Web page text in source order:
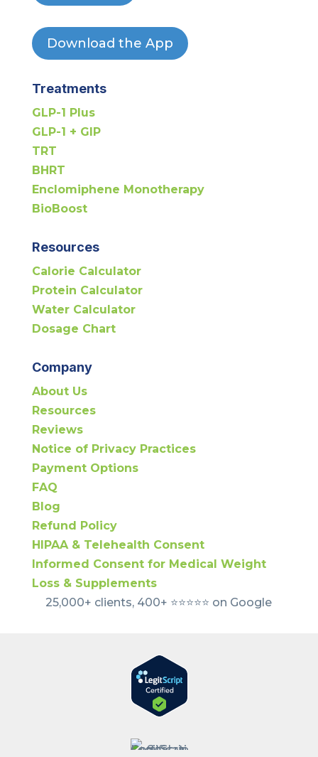
Download the App
Treatments
GLP-1 Plus
GLP-1 + GIP
TRT
BHRT
Enclomiphene Monotherapy
BioBoost
Resources
Calorie Calculator
Protein Calculator
Water Calculator
Dosage Chart
Company
About Us
Resources
Reviews
Notice of Privacy Practices
Payment Options
FAQ
Blog
Refund Policy
HIPAA & Telehealth Consent
Informed Consent for Medical Weight
Loss & Supplements
25,000+ clients, 400+ ⭐️⭐️⭐️⭐️⭐️ on Google